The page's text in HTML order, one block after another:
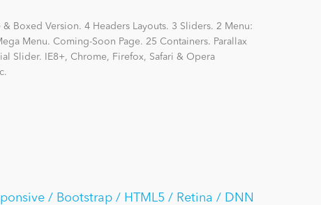
Boxed Version. 4 Headers Layouts. 3 Sliders. 2 Menu:
Menu. Coming-Soon Page. 25 Containers. Parallax
Slider. IE8+, Chrome, Firefox, Safari & Opera
/ Bootstrap / HTML5 / Retina / DNN